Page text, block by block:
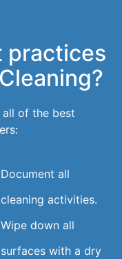
practices
of the best
Document all
cleaning activities.
Wipe down all
surfaces with a dry